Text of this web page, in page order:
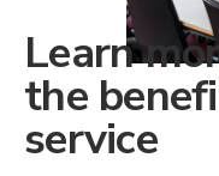
Learn
the
service